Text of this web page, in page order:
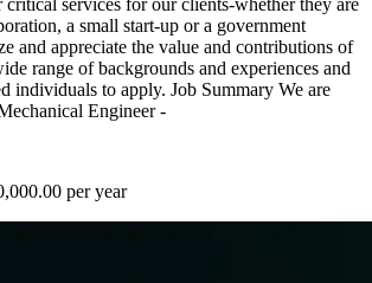
critical services for our clients-whether they are
a small start-up or a government
and appreciate the value and contributions of
range of backgrounds and experiences and
individuals to apply. Job Summary We are
Engineer -
per year